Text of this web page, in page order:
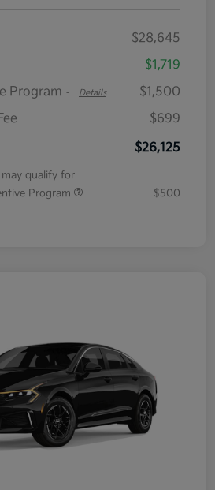
$28,645
$1,719
Program - Details
$1,500
$699
$26,125
qualify for
Program
$500